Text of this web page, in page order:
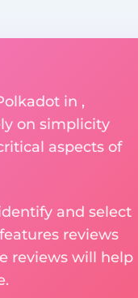
in ,
on simplicity
aspects of
and select
reviews
reviews will help